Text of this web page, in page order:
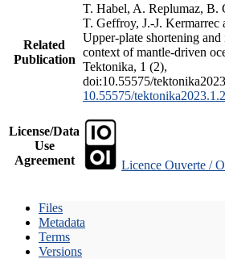
Related
Publication
T. Habel, A. Replumaz, B.
T. Geffroy, J.-J. Kermarrec
Upper-plate shortening
context of mantle-driven
Tektonika, 1 (2),
doi:10.55575/
10.55575/
License/Data
Use
Agreement
Licence Ouverte /
Files
Metadata
Terms
Versions